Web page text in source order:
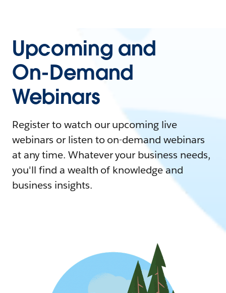
Upcoming and
On-Demand
Webinars
Register to watch our upcoming live
webinars or listen to on-demand webinars
at any time. Whatever your business needs,
you'll find a wealth of knowledge and
business insights.